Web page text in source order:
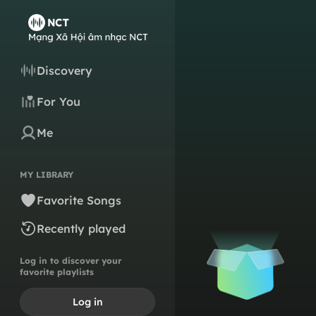
Discovery
For You
Me
MY LIBRARY
Favorite Songs
Recently played
Log in to discover your
favorite playlists
Log in